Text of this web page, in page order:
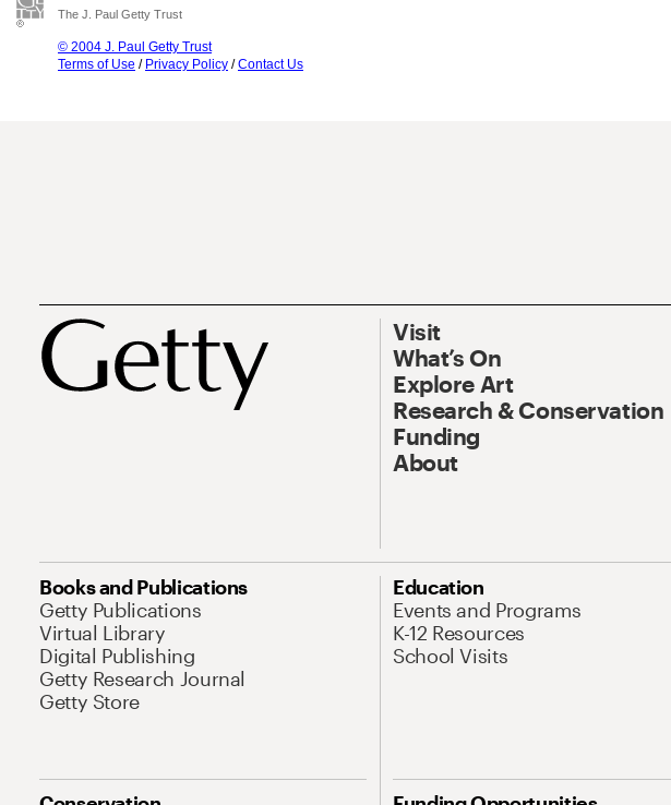
The J. Paul Getty Trust
© 2004 J. Paul Getty Trust
Terms of Use / Privacy Policy /Contact Us
Visit
What’s On
Explore Art
Research & Conservation
Funding
About
Books and Publications
Getty Publications
Virtual Library
Digital Publishing
Getty Research Journal
Getty Store
Education
Events and Programs
K-12 Resources
School Visits